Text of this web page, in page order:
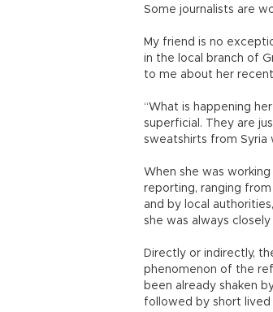
Some journalists are
My friend is no
in the local branch of
to me about her
“What is happening
superficial. They are
sweatshirts from Syria
When she was
reporting, ranging
and by local
she was always
Directly or indirectly,
phenomenon of the
been already shaken
followed by short